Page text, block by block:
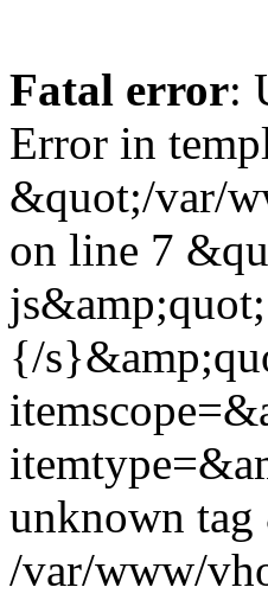
Fatal error:
Error in
&quot;/var/
on line 7
{/
unknown
/var/www/